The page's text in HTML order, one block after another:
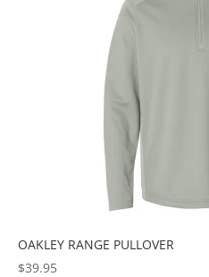
OAKLEY RANGE PULLOVER
$39.95